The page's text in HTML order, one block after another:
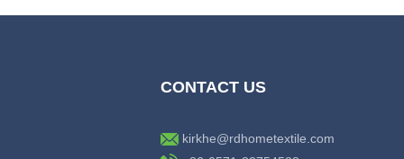
CONTACT US
kirkhe@rdhometextile.com